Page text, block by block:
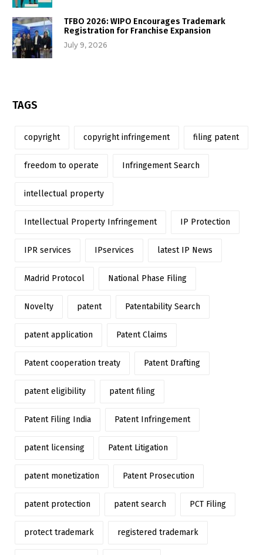
TFBO 2026: WIPO Encourages Trademark
Registration for Franchise Expansion
July 9, 2026
TAGS
copyright copyright infringement filing patent
freedom to operate Infringement Search
intellectual property
Intellectual Property Infringement IP Protection
IPR services IPservices latest IP News
Madrid Protocol National Phase Filing
Novelty patent Patentability Search
patent application Patent Claims
Patent cooperation treaty Patent Drafting
patent eligibility patent filing
Patent Filing India Patent Infringement
patent licensing Patent Litigation
patent monetization Patent Prosecution
patent protection patent search PCT Filing
protect trademark registered trademark